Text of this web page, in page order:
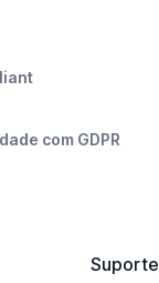
com GDPR
Suporte